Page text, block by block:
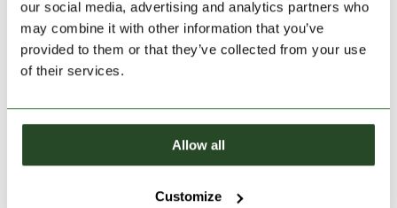
our social media, advertising and analytics partners who
may combine it with other information that you’ve
provided to them or that they’ve collected from your use
of their services.
Allow all
Customize
PRODUCT DESCRIPTION
30 days return
2-7 working days delivery